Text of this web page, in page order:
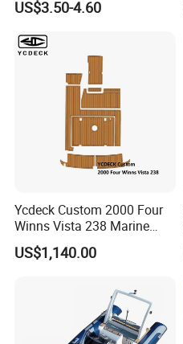
US$3.50-4.60
Ycdeck Custom 2000 Four
Winns Vista 238 Marine
Teak Deck EVA Foam
US$1,140.00